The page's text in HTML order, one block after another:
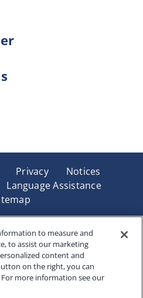
Privacy
Notices
Language Assistance
Life & Health Insurance
IN and in New York
Insurance Company of
Each company has sole
its own products. Products
not available in all states
to measure and
to assist our marketing
content and
on the right, you can
more information see our